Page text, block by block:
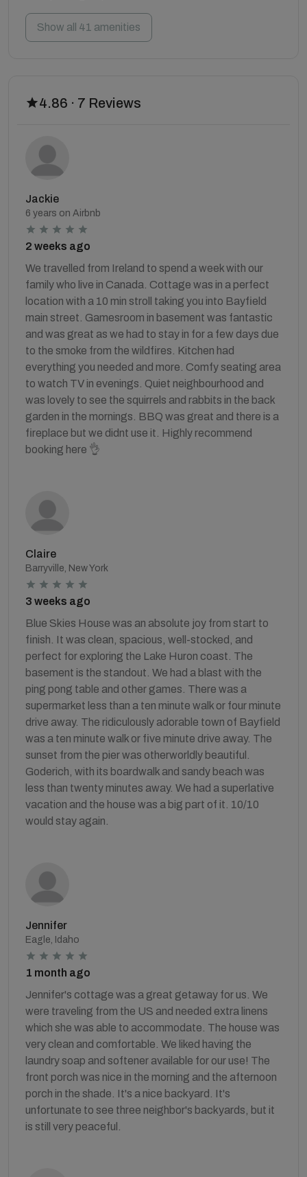
Show all 41 amenities
4.86 · 7 Reviews
Jackie
6 years on Airbnb
2 weeks ago
We travelled from Ireland to spend a week with our
family who live in Canada. Cottage was in a perfect
location with a 10 min stroll taking you into Bayfield
main street. Gamesroom in basement was fantastic
and was great as we had to stay in for a few days due
to the smoke from the wildfires. Kitchen had
everything you needed and more. Comfy seating area
to watch TV in evenings. Quiet neighbourhood and
was lovely to see the squirrels and rabbits in the back
garden in the mornings. BBQ was great and there is a
fireplace but we didnt use it. Highly recommend
booking here 👌
Claire
Barryville, New York
3 weeks ago
Blue Skies House was an absolute joy from start to
finish. It was clean, spacious, well-stocked, and
perfect for exploring the Lake Huron coast. The
basement is the standout. We had a blast with the
ping pong table and other games. There was a
supermarket less than a ten minute walk or four minute
drive away. The ridiculously adorable town of Bayfield
was a ten minute walk or five minute drive away. The
sunset from the pier was otherworldly beautiful.
Goderich, with its boardwalk and sandy beach was
less than twenty minutes away. We had a superlative
vacation and the house was a big part of it. 10/10
would stay again.
Jennifer
Eagle, Idaho
1 month ago
Jennifer's cottage was a great getaway for us. We
were traveling from the US and needed extra linens
which she was able to accommodate. The house was
very clean and comfortable. We liked having the
laundry soap and softener available for our use! The
front porch was nice in the morning and the afternoon
porch in the shade. It's a nice backyard. It's
unfortunate to see three neighbor's backyards, but it
is still very peaceful.